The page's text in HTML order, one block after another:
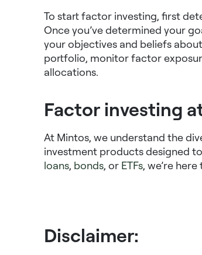
To start factor investing, first
Once you’ve determined your
your objectives and beliefs
portfolio, monitor factor
allocations.
Factor investing
At Mintos, we understand the
investment products designed
loans, bonds, or ETFs, we’re
Disclaimer: